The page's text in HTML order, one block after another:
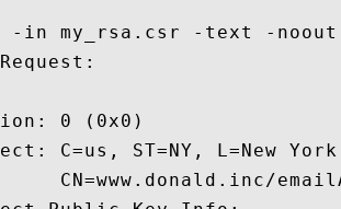
-in my_rsa.csr -text -noout
0 (0x0)
C=us, ST=NY, L=New
CN=www.donald.inc/